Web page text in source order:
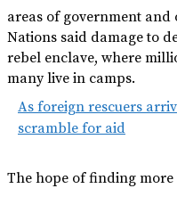
areas of government
Nations said damage to
rebel enclave, where
many live in camps.
As foreign rescuers
scramble for aid
The hope of finding more